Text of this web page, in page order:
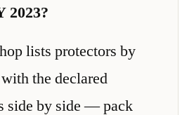
2023?
lists protectors by
the declared
side by side — pack